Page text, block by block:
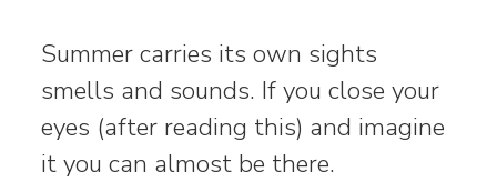
Summer carries its own sights
smells and sounds. If you close your
eyes (after reading this) and imagine
it you can almost be there.